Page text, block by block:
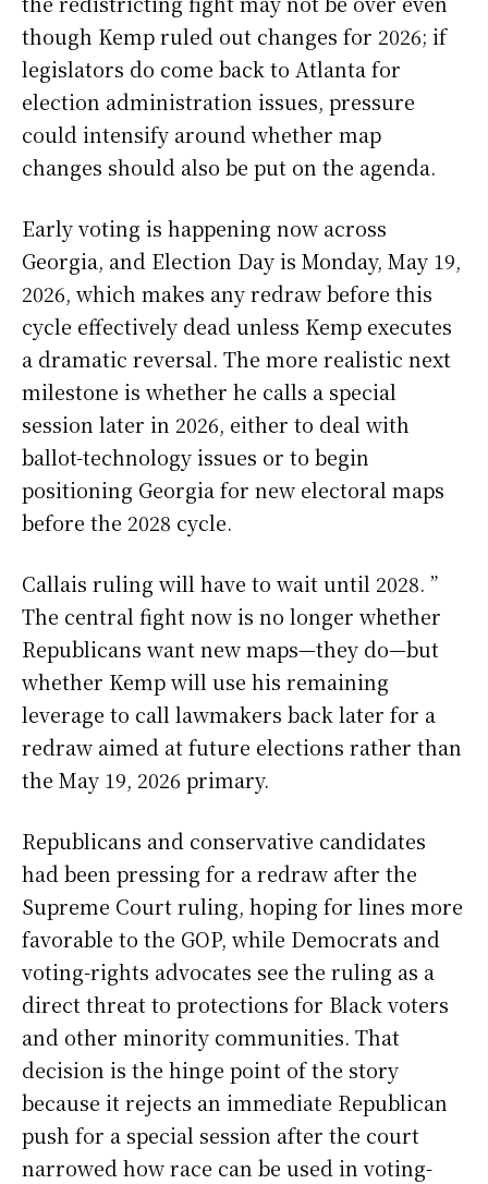
though Kemp ruled out changes for 2026; if
legislators do come back to Atlanta for
election administration issues, pressure
could intensify around whether map
changes should also be put on the agenda.
Early voting is happening now across
Georgia, and Election Day is Monday, May 19,
2026, which makes any redraw before this
cycle effectively dead unless Kemp executes
a dramatic reversal. The more realistic next
milestone is whether he calls a special
session later in 2026, either to deal with
ballot-technology issues or to begin
positioning Georgia for new electoral maps
before the 2028 cycle.
Callais ruling will have to wait until 2028. ”
The central fight now is no longer whether
Republicans want new maps—they do—but
whether Kemp will use his remaining
leverage to call lawmakers back later for a
redraw aimed at future elections rather than
the May 19, 2026 primary.
Republicans and conservative candidates
had been pressing for a redraw after the
Supreme Court ruling, hoping for lines more
favorable to the GOP, while Democrats and
voting-rights advocates see the ruling as a
direct threat to protections for Black voters
and other minority communities. That
decision is the hinge point of the story
because it rejects an immediate Republican
push for a special session after the court
narrowed how race can be used in voting-